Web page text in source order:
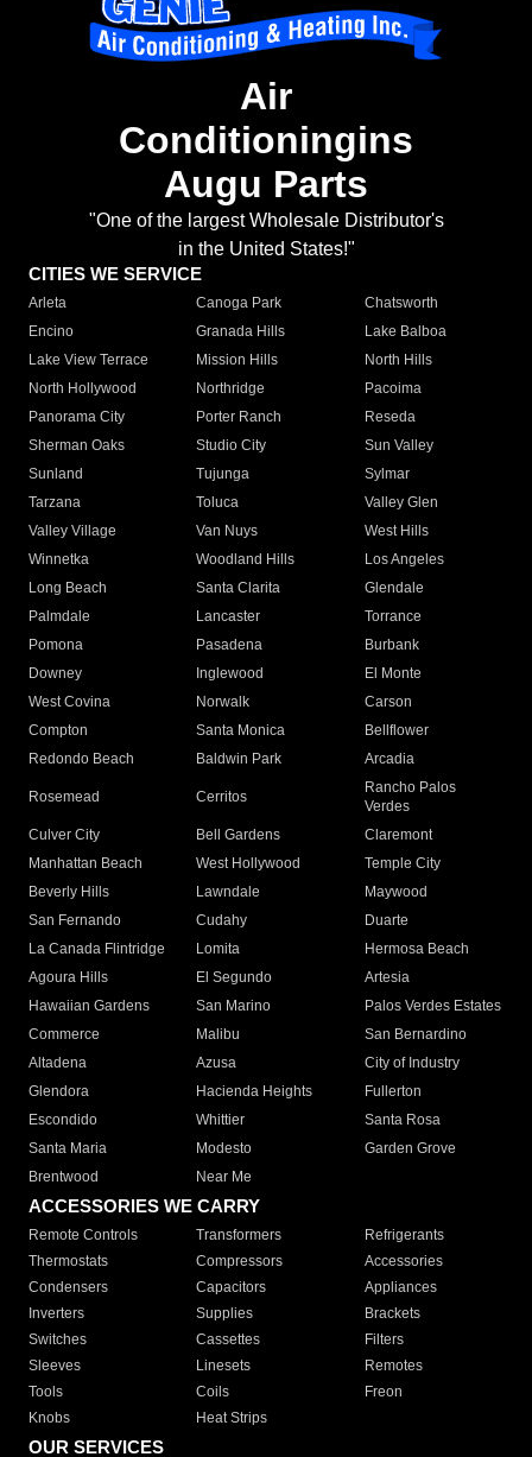
Air
Conditioningins
Augu Parts
"One of the largest Wholesale Distributor's
in the United States!"
CITIES WE SERVICE
Arleta Canoga Park
Chatsworth
Encino
Granada Hills
Lake Balboa
Lake View Terrace
Mission Hills
North Hills
North Hollywood
Northridge
Pacoima
Panorama City
Porter Ranch
Reseda
Sherman Oaks
Studio City
Sun Valley
Sunland
Tujunga
Sylmar
Tarzana
Toluca
Valley Glen
Valley Village
Van Nuys
West Hills
Winnetka
Woodland Hills
Los Angeles
Long Beach
Santa Clarita
Glendale
Palmdale
Lancaster
Torrance
Pomona
Pasadena
Burbank
Downey
Inglewood
El Monte
West Covina
Norwalk
Carson
Compton
Santa Monica
Bellflower
Redondo Beach
Baldwin Park Arcadia
Rosemead Cerritos
Rancho Palos
Verdes
Culver City
Bell Gardens
Claremont
Manhattan Beach
West Hollywood
Temple City
Beverly Hills
Lawndale
Maywood
San Fernando
Cudahy
Duarte
La Canada Flintridge
Lomita
Hermosa Beach
Agoura Hills
El Segundo
Artesia
Hawaiian Gardens
San Marino
Palos Verdes Estates
Commerce
Malibu
San Bernardino
Altadena
Azusa
City of Industry
Glendora
Hacienda Heights
Fullerton
Escondido
Whittier
Santa Rosa
Santa Maria
Modesto
Garden Grove
Brentwood
Near Me
ACCESSORIES WE CARRY
Remote Controls Transformers
Refrigerants
Thermostats
Compressors
Accessories
Condensers
Capacitors
Appliances
Inverters
Supplies
Brackets
Switches
Cassettes
Filters
Sleeves
Linesets
Remotes
Tools
Coils
Freon
Knobs
Heat Strips
OUR SERVICES